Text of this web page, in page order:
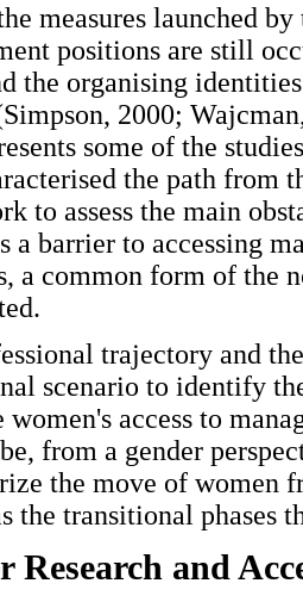
measures launched
positions are still
the organising
2000;
some of the
the path from
to assess the main
a barrier to accessing
a common form of the
trajectory and
scenario to identify
access to
from a gender
the move of women
the transitional phases
Research and